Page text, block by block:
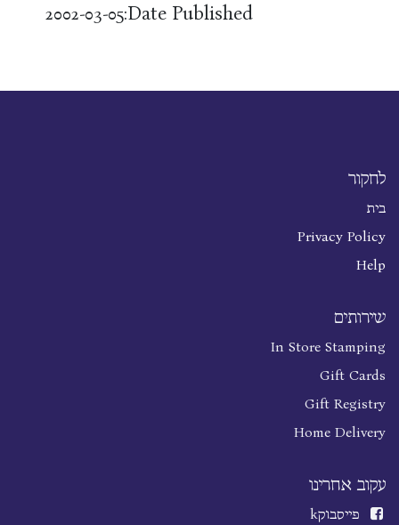
Date Published:
2002-03-05
לחקור
בית
Privacy Policy
Help
שירותים
In Store Stamping
Gift Cards
Gift Registry
Home Delivery
עקוב אחרינו
פייסבוקk